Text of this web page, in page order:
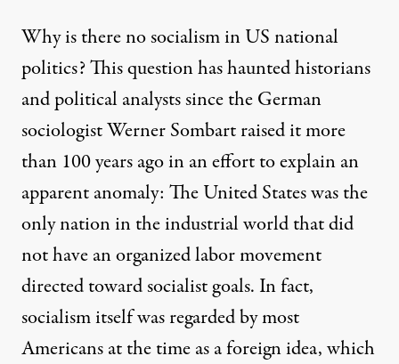
Why is there no socialism in US national
politics? This question has haunted historians
and political analysts since the German
sociologist Werner Sombart raised it more
than 100 years ago in an effort to explain an
apparent anomaly: The United States was the
only nation in the industrial world that did
not have an organized labor movement
directed toward socialist goals. In fact,
socialism itself was regarded by most
Americans at the time as a foreign idea, which